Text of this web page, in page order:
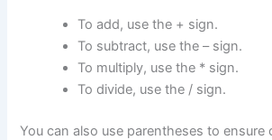
To add, use the + sign.
To subtract, use the – sign.
To multiply, use the * sign.
To divide, use the / sign.
You can also use parentheses to ensure